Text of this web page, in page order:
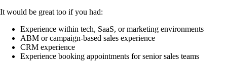
It would be great too if you had:
Experience within tech, SaaS, or marketing environments
ABM or campaign-based sales experience
CRM experience
Experience booking appointments for senior sales teams